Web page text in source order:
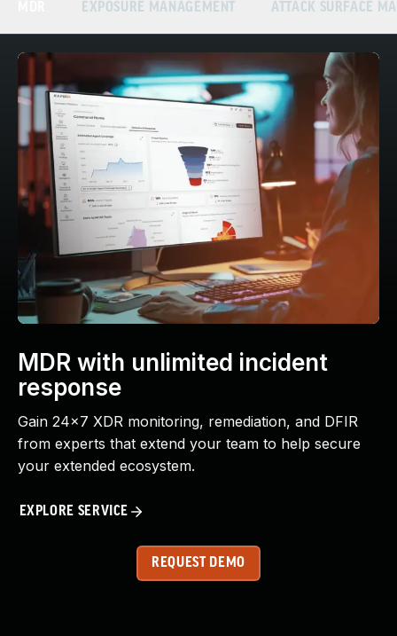
EXPOSURE MANAGEMENT ATTACK SURFACE
MDR with unlimited incident
response
Gain 24x7 XDR monitoring, remediation, and DFIR
from experts that extend your team to help secure
your extended ecosystem.
EXPLORE SERVICE
REQUEST DEMO